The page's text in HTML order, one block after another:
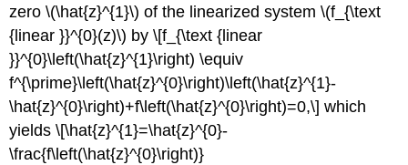
zero\(\hat{z}^{1}\) of the linearized system\(f_{\text
{linear }}^{0}(z)\) by \[f_{\text {linear
}}^{0}\left(\hat{z}^{1}\right) \equiv
f^{\prime}\left(\hat{z}^{0}\right)\left(\hat{z}^{1}-
\hat{z}^{0}\right)+f\left(\hat{z}^{0}\right)=0,\] which
yields \[\hat{z}^{1}=\hat{z}^{0}-
\frac{f\left(\hat{z}^{0}\right)}